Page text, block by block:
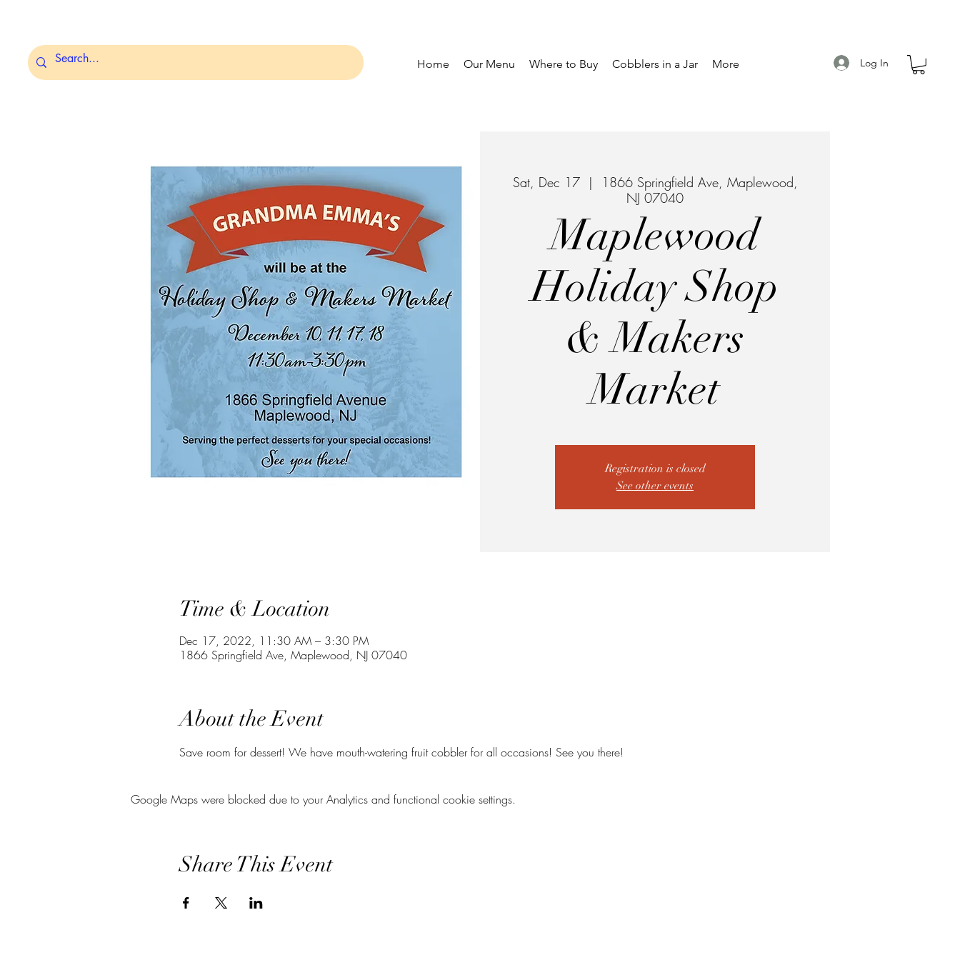
Home Our Menu Where to Buy Cobblers in a Jar More Log In
Sat, Dec 17
  |
1866 Springfield Ave, Maplewood,
NJ 07040
Maplewood
Holiday Shop
& Makers
Market
Registration is closed
See other events
Time & Location
Dec 17, 2022, 11:30 AM – 3:30 PM
1866 Springfield Ave, Maplewood, NJ 07040
About the Event
Save room for dessert! We have mouth-watering fruit cobbler for all occasions! See you there!
Google Maps were blocked due to your Analytics and functional cookie settings.
Share This Event